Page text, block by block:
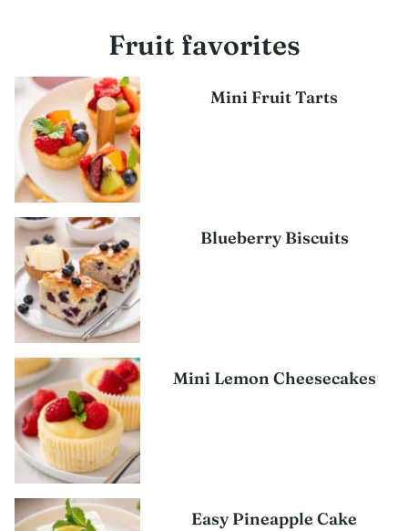
Fruit favorites
Mini Fruit Tarts
Blueberry Biscuits
Mini Lemon Cheesecakes
Easy Pineapple Cake